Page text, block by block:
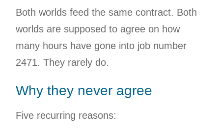
Both worlds feed the same contract. Both
worlds are supposed to agree on how
many hours have gone into job number
2471. They rarely do.
Why they never agree
Five recurring reasons: